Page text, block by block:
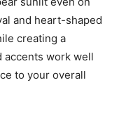
and heart-shaped
creating a
accents work well
to your overall